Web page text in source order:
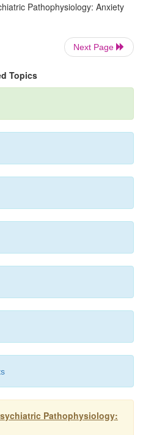
targets
in a better
Pathophysiology: Anxiety
Next Page
Topics
Pathophysiology: